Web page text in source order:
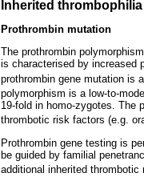
Inherited
Prothrombin mutation
The prothrombin
is characterised by increased
prothrombin gene mutation is
polymorphism is a low-to-
19-fold in homo-zygotes. The
thrombotic risk factors (e.g.
Prothrombin gene testing is
be guided by familial
additional inherited thrombotic